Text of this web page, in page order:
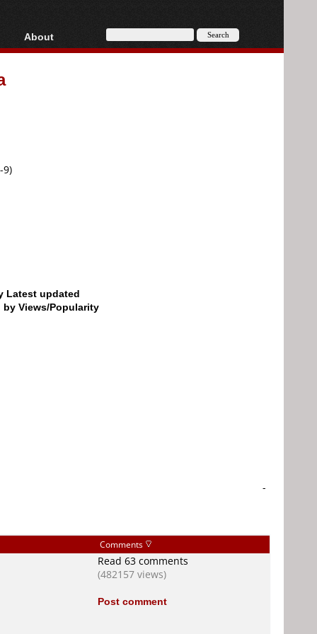
AVCHD
About
About
9)
Latest updated
by Views/Popularity
-
Comments
Read 63 comments
(482157 views)
Post comment